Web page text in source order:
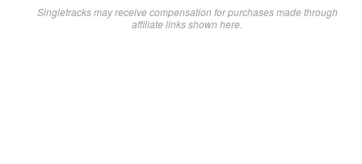
Singletracks may receive compensation for purchases made through
affiliate links shown here.